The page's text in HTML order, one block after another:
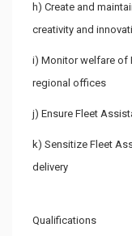
h) Create and
creativity and
i) Monitor welfare of
regional offices
j) Ensure Fleet
k) Sensitize Fleet
delivery
Qualifications